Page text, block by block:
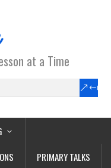
at a Time
PRIMARY TALKS